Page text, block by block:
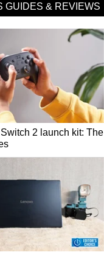
GUIDES & REVIEWS
2 launch kit: The